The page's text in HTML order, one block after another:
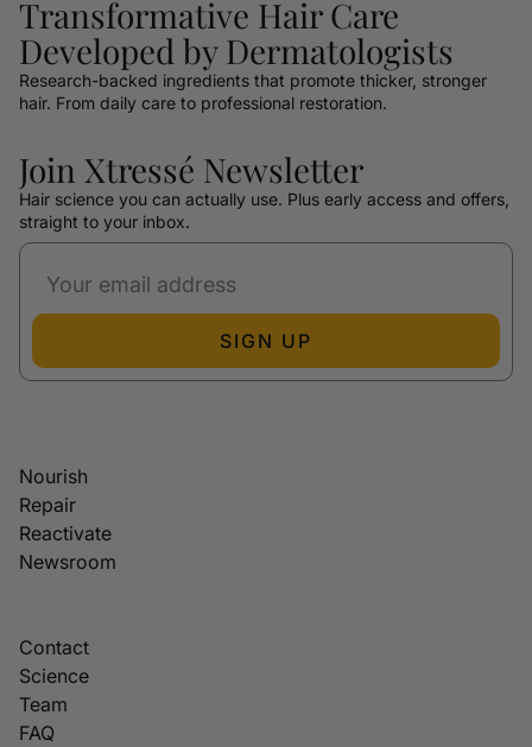
Transformative Hair Care
Developed by Dermatologists
Research-backed ingredients that promote thicker, stronger
hair. From daily care to professional restoration.
Join Xtressé Newsletter
Hair science you can actually use. Plus early access and offers,
straight to your inbox.
SIGN UP
Nourish
Repair
Reactivate
Newsroom
Contact
Science
Team
FAQ